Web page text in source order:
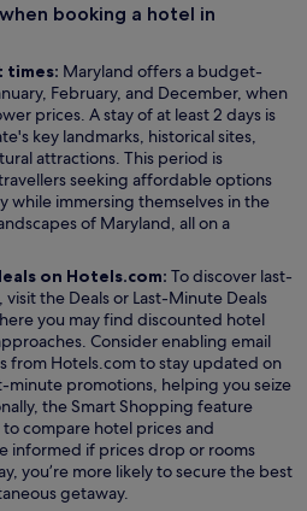
booking a hotel in
times: Maryland offers a budget-
February, and December, when
prices. A stay of at least 2 days is
key landmarks, historical sites,
attractions. This period is
seeking affordable options
while immersing themselves in the
of Maryland, all on a
on Hotels.com: To discover last-
visit the DealsO
p
e
n
s
i
n
a
n
e
or Last-Minute Deals
you may find discounted hotel
Consider enabling email
from Hotels.com to stay updated on
minute promotions, helping you seize
the Smart Shopping feature
compare hotel prices and
informed if prices drop or rooms
you’re more likely to secure the best
getaway.